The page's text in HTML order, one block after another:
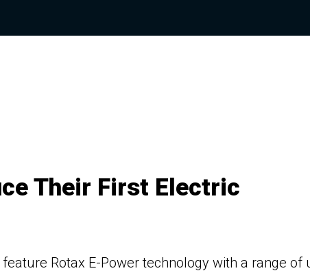
Their First Electric
Rotax E-Power technology with a range of